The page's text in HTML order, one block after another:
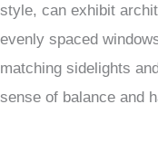
style, can exhibit
evenly spaced
matching sidelights
sense of balance and